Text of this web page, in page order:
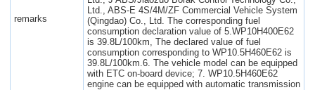
remarks
Ltd., ABS-E 4S/4M/ZF Commercial Vehicle System
(Qingdao) Co., Ltd. The corresponding fuel
consumption declaration value of 5.WP10H400E62
is 39.8L/100km, The declared value of fuel
consumption corresponding to WP10.5H460E62 is
39.8L/100km.6. The vehicle model can be equipped
with ETC on-board device; 7. WP10.5H460E62
engine can be equipped with automatic transmission